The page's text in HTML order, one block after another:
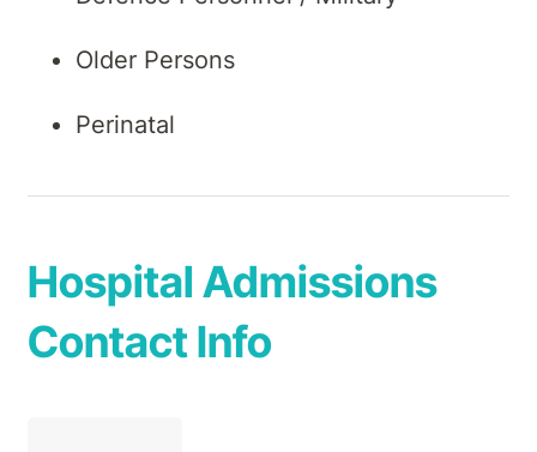
Older Persons
Perinatal
Hospital Admissions
Contact Info